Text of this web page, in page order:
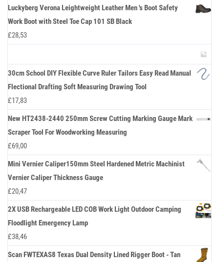
Luckyberg Verona Leightweight Leather Men 's Boot Safety
Work Boot with Steel Toe Cap 101 SB Black
£28,53
30cm School DIY Flexible Curve Ruler Tailors Easy Read Manual
Flectional Drafting Soft Measuring Drawing Tool
£17,83
New HT2438-2440 250mm Screw Cutting Marking Gauge Mark
Scraper Tool For Woodworking Measuring
£69,00
Mini Vernier Caliper150mm Steel Hardened Metric Machinist
Vernier Caliper Thickness Gauge
£20,47
2X USB Rechargeable LED COB Work Light Outdoor Camping
Floodlight Emergency Lamp
£38,46
Scan FWTEXAS8 Texas Dual Density Lined Rigger Boot - Tan